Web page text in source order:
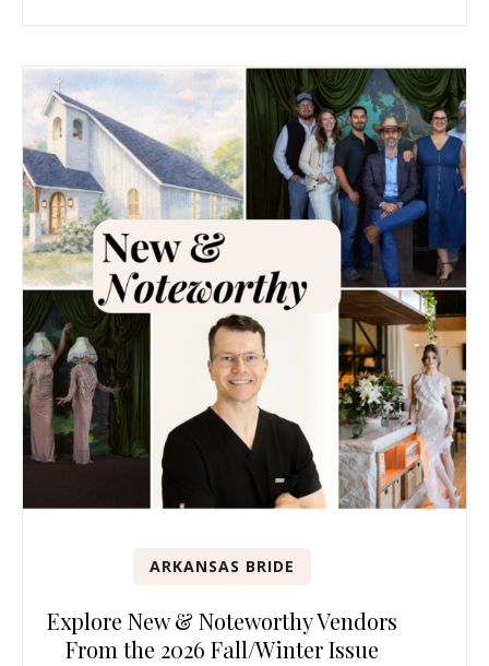
ARKANSAS BRIDE
Explore New & Noteworthy Vendors
From the 2026 Fall/Winter Issue